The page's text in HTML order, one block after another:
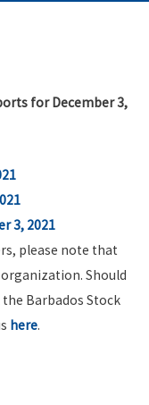
for December 3,
3, 2021
please note that
Should
Barbados Stock
here.